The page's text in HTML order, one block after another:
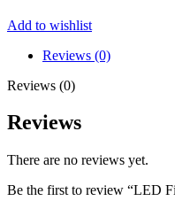
Add to wishlist
Reviews (0)
Reviews (0)
Reviews
There are no reviews yet.
Be the first to review “LED